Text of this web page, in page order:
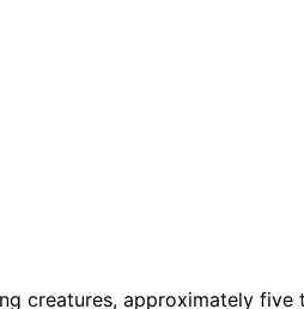
creatures, approximately five